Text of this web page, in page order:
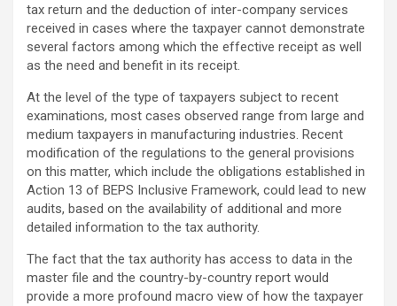
tax return and the deduction of inter-company services
received in cases where the taxpayer cannot demonstrate
several factors among which the effective receipt as well
as the need and benefit in its receipt.
At the level of the type of taxpayers subject to recent
examinations, most cases observed range from large and
medium taxpayers in manufacturing industries. Recent
modification of the regulations to the general provisions
on this matter, which include the obligations established in
Action 13 of BEPS Inclusive Framework, could lead to new
audits, based on the availability of additional and more
detailed information to the tax authority.
The fact that the tax authority has access to data in the
master file and the country-by-country report would
provide a more profound macro view of how the taxpayer